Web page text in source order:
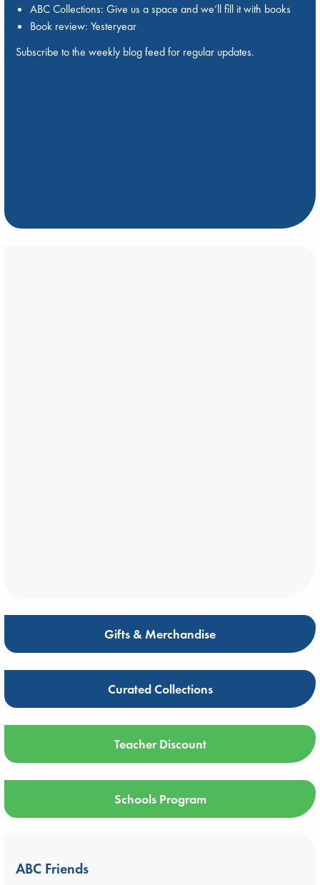
ABC Collections: Give us a space and we’ll fill it with books
Book review: Yesteryear
Subscribe to the weekly blog feed for regular updates.
Gifts & Merchandise
Curated Collections
Teacher Discount
Schools Program
ABC Friends